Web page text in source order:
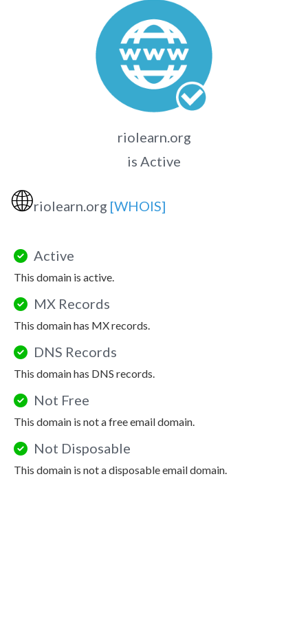
riolearn.org
is Active
🌐riolearn.org [WHOIS]
Active
This domain is active.
MX Records
This domain has MX records.
DNS Records
This domain has DNS records.
Not Free
This domain is not a free email domain.
Not Disposable
This domain is not a disposable email domain.